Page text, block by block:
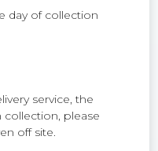
day of collection
service, the
please
off site.